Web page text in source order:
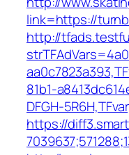
link=https://
http://
81b1-
DFGH-
https://